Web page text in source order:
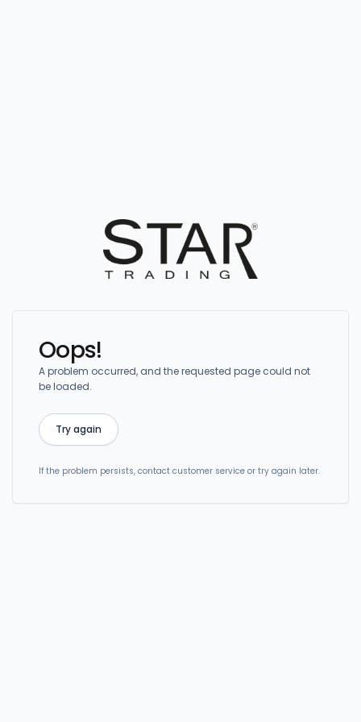
Oops!
A problem occurred, and the requested page could not
be loaded.
Try again
If the problem persists, contact customer service or try again later.